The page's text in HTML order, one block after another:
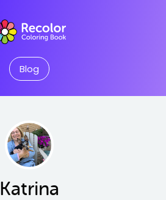
Blog
Katrina